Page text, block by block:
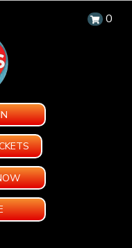
0